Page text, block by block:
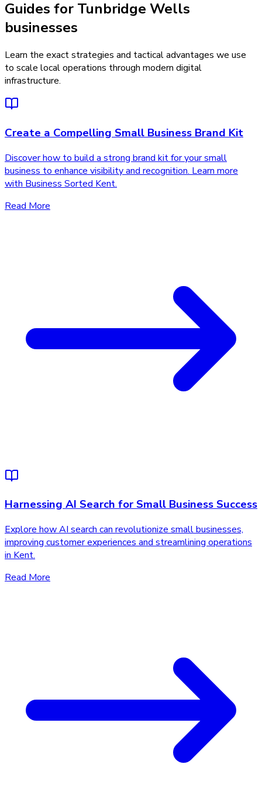
Guides for Tunbridge Wells
businesses
Learn the exact strategies and tactical advantages we use
to scale local operations through modern digital
infrastructure.
Create a Compelling Small Business Brand Kit
Discover how to build a strong brand kit for your small
business to enhance visibility and recognition. Learn more
with Business Sorted Kent.
Read More
Harnessing AI Search for Small Business Success
Explore how AI search can revolutionize small businesses,
improving customer experiences and streamlining operations
in Kent.
Read More